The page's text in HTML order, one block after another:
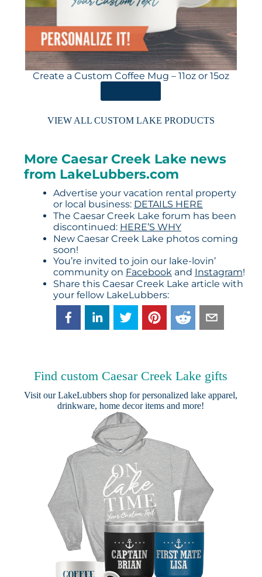
Create a Custom Coffee Mug – 11oz or 15oz
VIEW ALL CUSTOM LAKE PRODUCTS
More Caesar Creek Lake news
from LakeLubbers.com
Advertise your vacation rental property
or local business: DETAILS HERE
The Caesar Creek Lake forum has been
discontinued: HERE’S WHY
New Caesar Creek Lake photos coming
soon!
You’re invited to join our lake-lovin’
community on Facebookand Instagram!
Share this Caesar Creek Lake article with
your fellow LakeLubbers:
Find custom Caesar Creek Lake gifts
Visit ourLakeLubbers shop for personalized lake apparel,
drinkware, home decor items and more!